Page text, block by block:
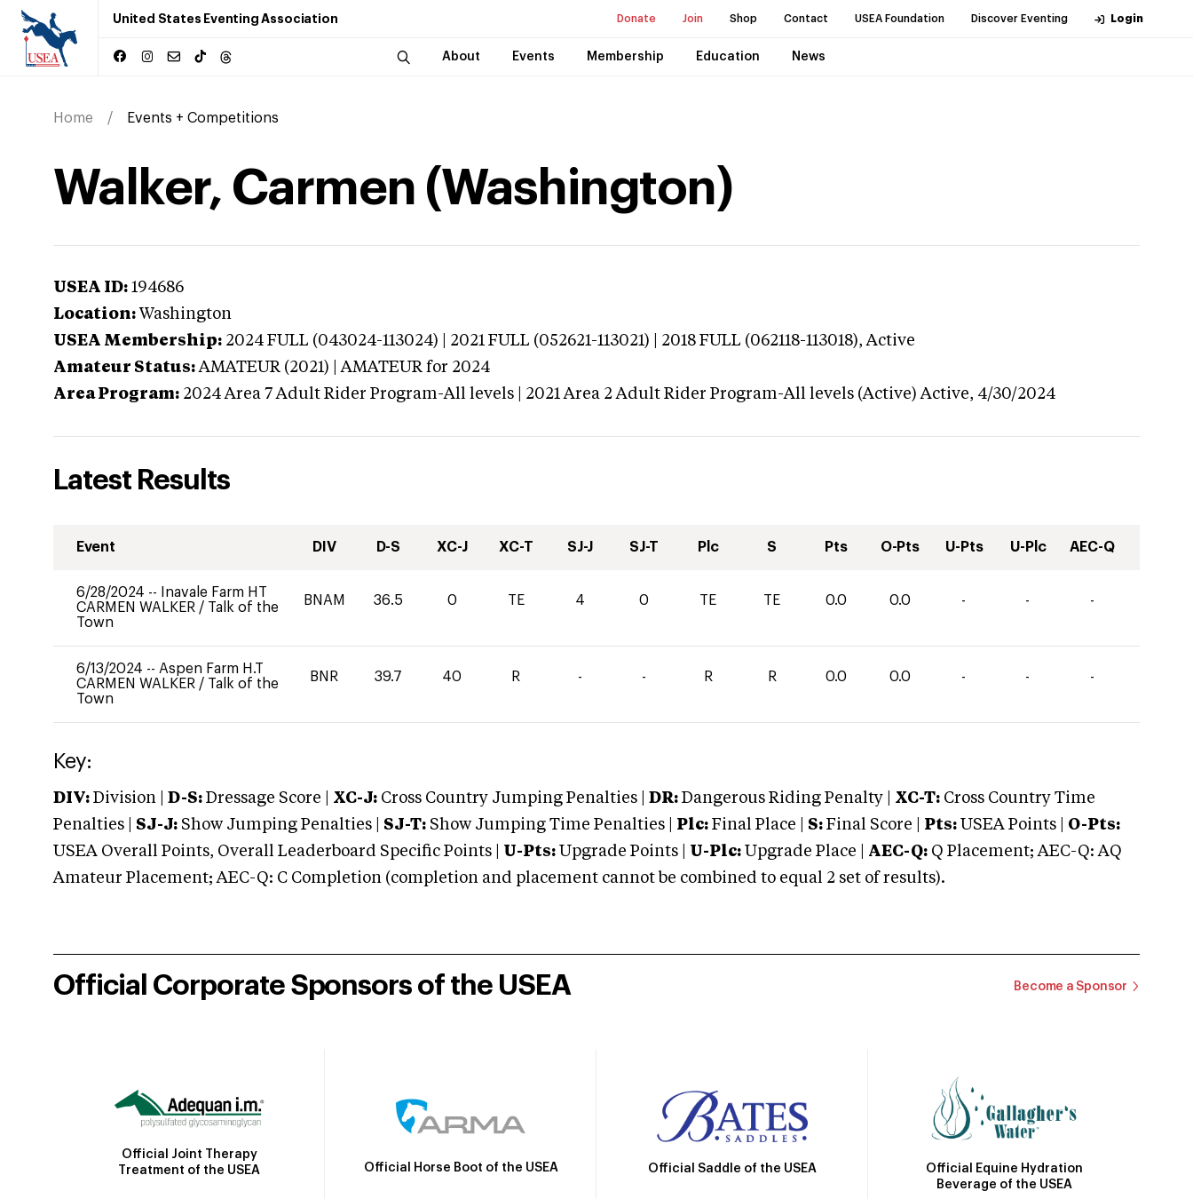
United States Eventing Association Donate Join Shop Contact USEA Foundation Discover Eventing Login
About Events Membership Education News
Home Events + Competitions
Walker, Carmen (Washington)
USEA ID: 194686
Location: Washington
USEA Membership: 2024 FULL (043024-113024) | 2021 FULL (052621-113021) | 2018 FULL (062118-113018),Active
Amateur Status: AMATEUR (2021) | AMATEUR for 2024
Area Program: 2024 Area 7 Adult Rider Program-All levels | 2021 Area 2 Adult Rider Program-All levels (Active) Active, 4/30/2024
Latest Results
Event DIV D-S XC-J XC-T SJ-J SJ-T Plc S Pts O-Pts U-Pts U-Plc AEC-Q
6/28/2024 --
Inavale Farm HT
CARMEN WALKER / Talk of the
Town
BNAM 36.5 0 TE 4 0 TE TE 0.0 0.0 - - -
6/13/2024 -- Aspen Farm H.T
CARMEN WALKER / Talk of the
Town
BNR 39.7 40 R - - R R 0.0 0.0 - - -
Key:
DIV: Division | D-S: Dressage Score | XC-J: Cross Country Jumping Penalties | DR: Dangerous Riding Penalty | XC-T: Cross Country Time
Penalties | SJ-J: Show Jumping Penalties | SJ-T: Show Jumping Time Penalties | Plc: Final Place | S: Final Score | Pts: USEA Points | O-Pts:
USEA Overall Points, Overall Leaderboard Specific Points | U-Pts: Upgrade Points | U-Plc: Upgrade Place | AEC-Q: Q Placement; AEC-Q: AQ
Amateur Placement; AEC-Q: C Completion (completion and placement cannot be combined to equal 2 set of results).
Official Corporate Sponsors of the USEA Become a Sponsor
Official Joint Therapy
Treatment of the USEA
Official Horse Boot of the USEA Official Saddle of the USEA
Official Equine Hydration
Beverage of the USEA